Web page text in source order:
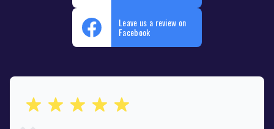
Leave us a review on
Facebook
out of 5 stars